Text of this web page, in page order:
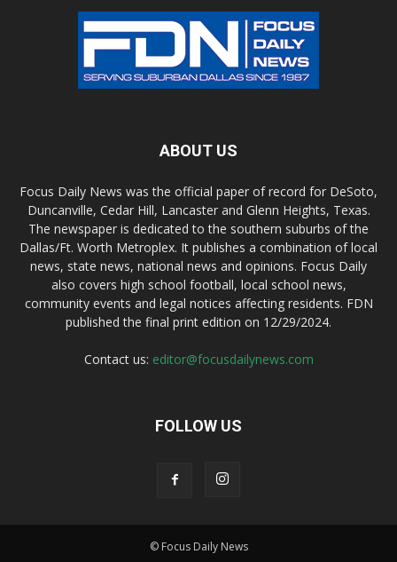
ABOUT US
Focus Daily News was the official paper of record for DeSoto,
Duncanville, Cedar Hill, Lancaster and Glenn Heights, Texas.
The newspaper is dedicated to the southern suburbs of the
Dallas/Ft. Worth Metroplex. It publishes a combination of local
news, state news, national news and opinions. Focus Daily
also covers high school football, local school news,
community events and legal notices affecting residents. FDN
published the final print edition on 12/29/2024.
Contact us: editor@focusdailynews.com
FOLLOW US
© Focus Daily News